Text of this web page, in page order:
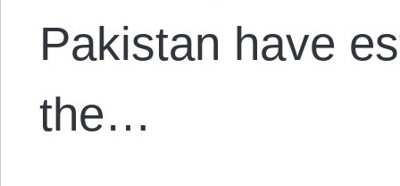
Pakistan have
the…